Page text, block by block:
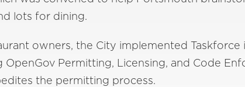
lots for dining.
owners, the City implemented
OpenGov Permitting, Licensing, and Code
the permitting process.